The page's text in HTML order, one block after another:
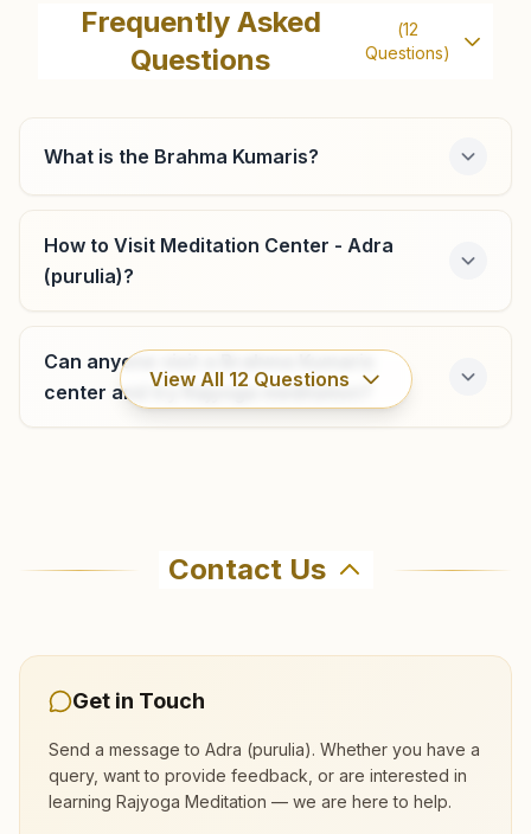
House No: 862/5, Reny Road By Lane, Near Water Tank,
Mahatopara, Purulia, 723101, West Bengal, India
9614730144 , 9932960380
Frequently Asked
Questions
(12
Questions)
What is the Brahma Kumaris?
How to Visit Meditation Center - Adra
(purulia)?
Can anyone visit a Brahma Kumaris
center and try Rajyoga meditation?
View All 12 Questions
morning and evening classes, open to everyone.
What are the class timings at Adra
Contact Us
Get in Touch
Send a message to Adra (purulia). Whether you have a
query, want to provide feedback, or are interested in
learning Rajyoga Meditation — we are here to help.